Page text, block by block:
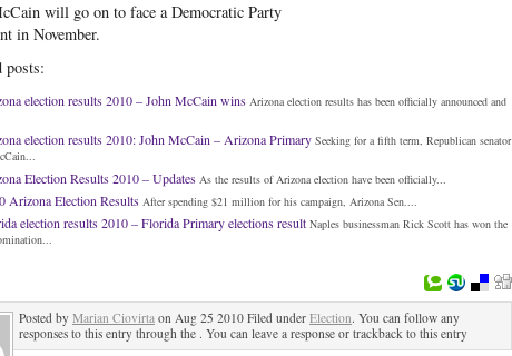
will go on to face a Democratic Party
in November.
posts:
election results 2010 – John McCain wins Arizona election results has been officially announced and
election results 2010: John McCain – Arizona Primary Seeking for a fifth term, Republican senator
Election Results 2010 – Updates As the results of Arizona election have been officially...
Arizona Election Results After spending $21 million for his campaign, Arizona Sen....
election results 2010 – Florida Primary elections result Naples businessman Rick Scott has won the
Posted by Marian Ciovirta on Aug 25 2010 Filed under Election. You can follow any
responses to this entry through the . You can leave a response or trackback to this entry